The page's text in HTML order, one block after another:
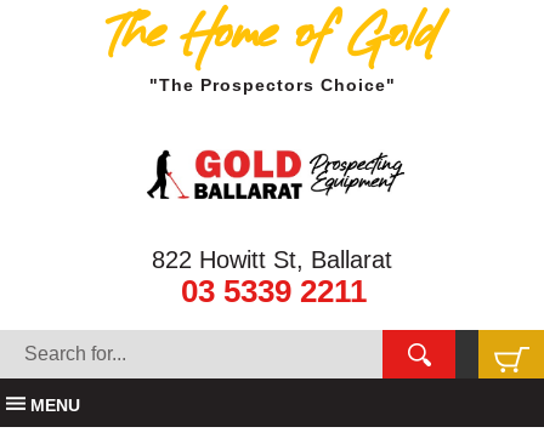
The Home of Gold
"The Prospectors Choice"
822 Howitt St, Ballarat
03 5339 2211
MENU